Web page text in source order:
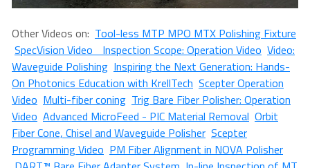
Other Videos on: Tool-less MTP MPO MTX Polishing Fixture
SpecVision Video Inspection Scope: Operation Video Video:
Waveguide Polishing Inspiring the Next Generation: Hands-
On Photonics Education with KrellTech Scepter Operation
Video Multi-fiber coning Trig Bare Fiber Polisher: Operation
Video Advanced MicroFeed - PIC Material Removal Orbit
Fiber Cone, Chisel and Waveguide Polisher Scepter
Programming Video PM Fiber Alignment in NOVA Polisher